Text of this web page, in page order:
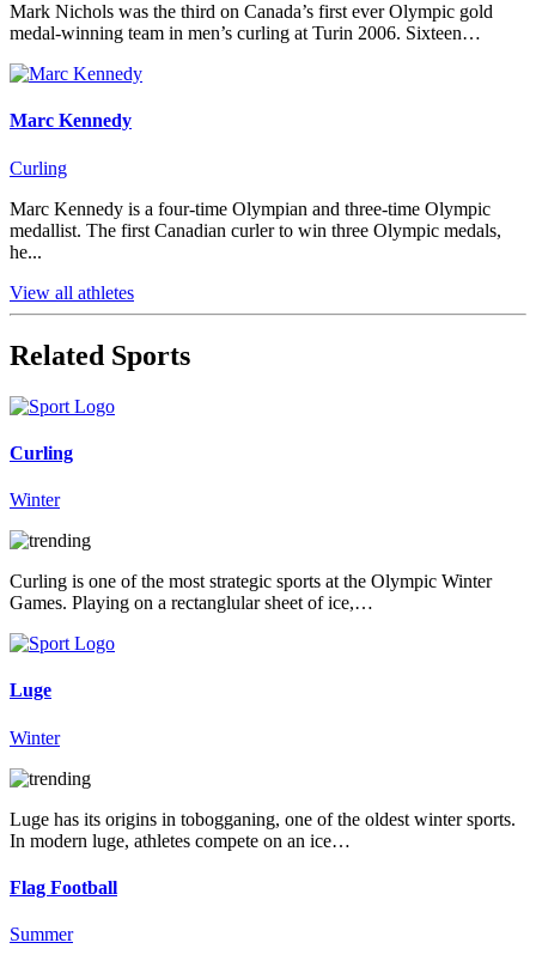
Mark Nichols was the third on Canada’s first ever Olympic gold
medal-winning team in men’s curling at Turin 2006. Sixteen…
Marc Kennedy
Curling
Marc Kennedy is a four-time Olympian and three-time Olympic
medallist. The first Canadian curler to win three Olympic medals,
he...
View all athletes
Related Sports
Curling
Winter
Curling is one of the most strategic sports at the Olympic Winter
Games. Playing on a rectanglular sheet of ice,…
Luge
Winter
Luge has its origins in tobogganing, one of the oldest winter sports.
In modern luge, athletes compete on an ice…
Flag Football
Summer